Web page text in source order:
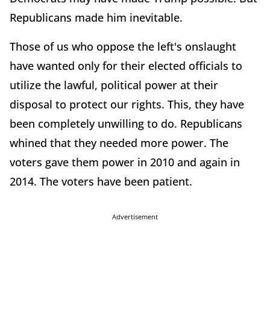
Republicans made him inevitable.
Those of us who oppose the left's onslaught
have wanted only for their elected officials to
utilize the lawful, political power at their
disposal to protect our rights. This, they have
been completely unwilling to do. Republicans
whined that they needed more power. The
voters gave them power in 2010 and again in
2014. The voters have been patient.
Advertisement